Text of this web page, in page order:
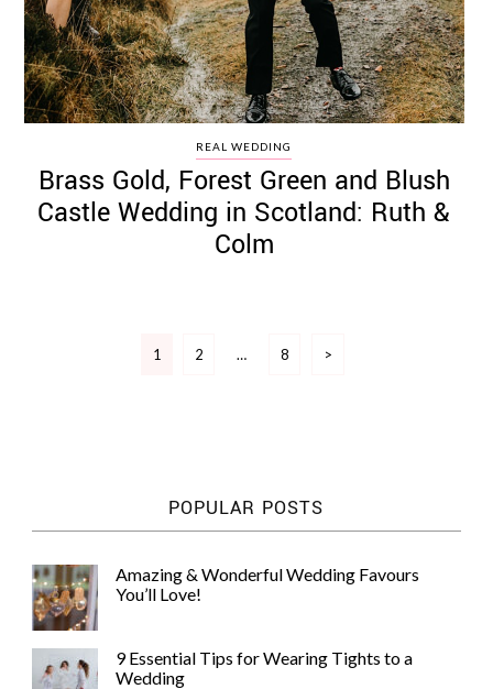
REAL WEDDING
Brass Gold, Forest Green and Blush
Castle Wedding in Scotland: Ruth &
Colm
1 2 … 8 >
POPULAR POSTS
Amazing & Wonderful Wedding Favours
You’ll Love!
9 Essential Tips for Wearing Tights to a
Wedding